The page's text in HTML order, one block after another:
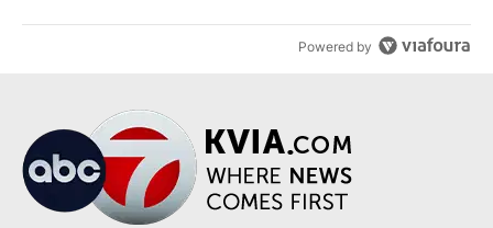
Powered by